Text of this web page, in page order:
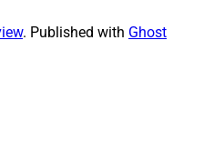
. Published with Ghost